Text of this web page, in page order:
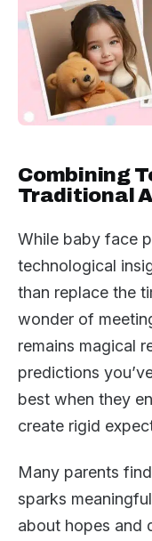
Combining
Traditional
While baby face
technological
than replace the
wonder of
remains magical
predictions
best when they
create rigid
Many parents
sparks
about hopes and